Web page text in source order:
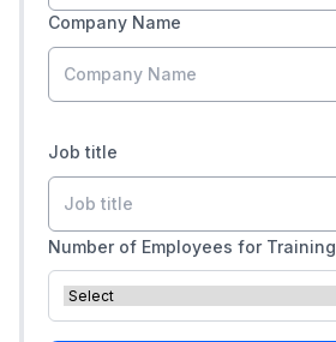
Company Name
Job title
Number of Employees for Training